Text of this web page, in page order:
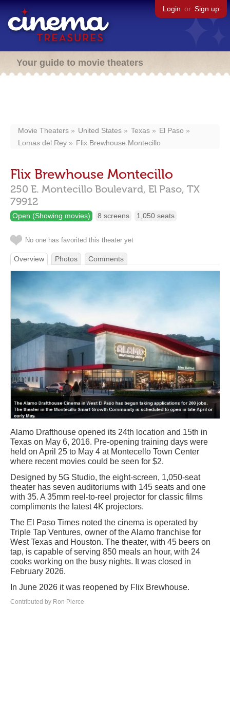
Login or Sign up
Your guide to movie theaters
Movie Theaters United States Texas
El Paso
Lomas del Rey
Flix Brewhouse Montecillo
Flix Brewhouse Montecillo
250 E. Montecillo Boulevard, El Paso, TX
79912
Open (Showing movies) 8 screens 1,050 seats
No one has favorited this theater yet
Overview Photos Comments
Alamo Drafthouse opened its 24th location and 15th in
Texas on May 6, 2016. Pre-opening training days were
held on April 25 to May 4 at Montecello Town Center
where recent movies could be seen for $2.
Designed by 5G Studio, the eight-screen, 1,050-seat
theater has seven auditoriums with 145 seats and one
with 35. A 35mm reel-to-reel projector for classic films
compliments the latest 4K projectors.
The El Paso Times noted the cinema is operated by
Triple Tap Ventures, owner of the Alamo franchise for
West Texas and Houston. The theater, with 45 beers on
tap, is capable of serving 850 meals an hour, with 24
cooks working on the busy nights. It was closed in
February 2026.
In June 2026 it was reopened by Flix Brewhouse.
Contributed by Ron Pierce